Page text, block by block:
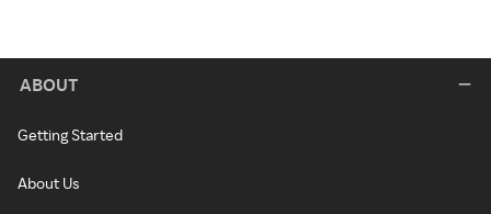
ABOUT
Getting Started
About Us